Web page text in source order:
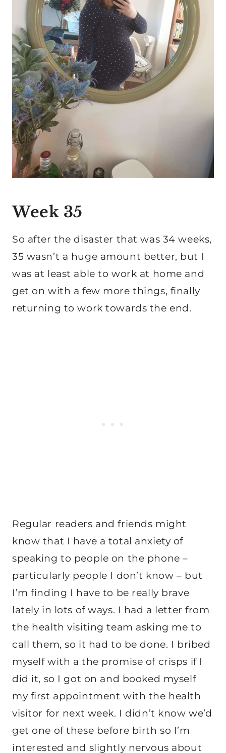
Week 35
So after the disaster that was 34 weeks,
35 wasn’t a huge amount better, but I
was at least able to work at home and
get on with a few more things, finally
returning to work towards the end.
Regular readers and friends might
know that I have a total anxiety of
speaking to people on the phone –
particularly people I don’t know – but
I’m finding I have to be really brave
lately in lots of ways. I had a letter from
the health visiting team asking me to
call them, so it had to be done. I bribed
myself with a the promise of crisps if I
did it, so I got on and booked myself
my first appointment with the health
visitor for next week. I didn’t know we’d
get one of these before birth so I’m
interested and slightly nervous about